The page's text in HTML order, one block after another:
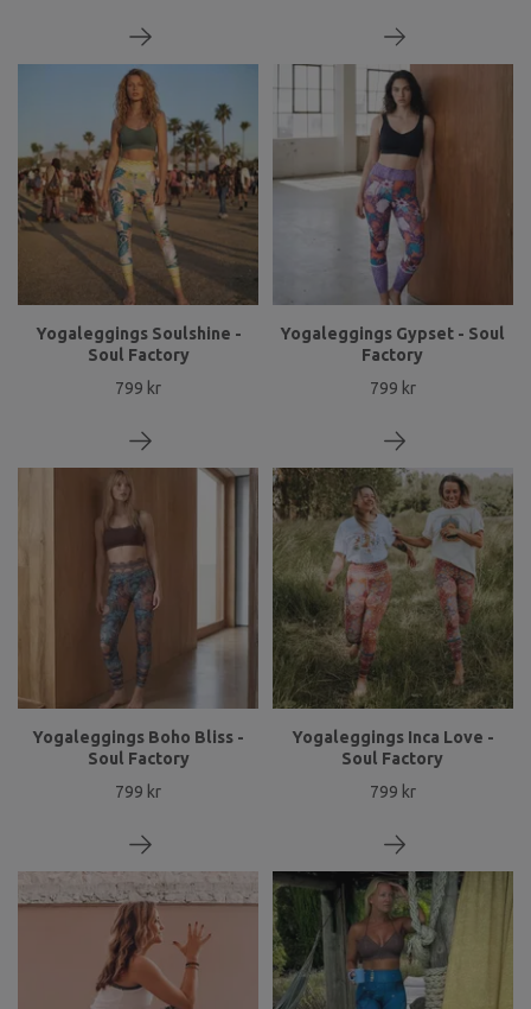
Yogaleggings Soulshine -
Soul Factory
799 kr
Yogaleggings Gypset - Soul
Factory
799 kr
Yogaleggings Boho Bliss -
Soul Factory
799 kr
Yogaleggings Inca Love -
Soul Factory
799 kr